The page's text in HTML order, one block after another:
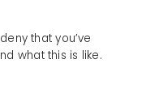
that you’ve
what this is like.